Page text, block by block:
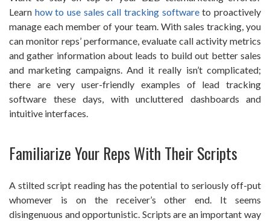
Learn how to use sales call tracking softwareto proactively
manage each member of your team. With sales tracking, you
can monitor reps’ performance, evaluate call activity metrics
and gather information about leads to build out better sales
and marketing campaigns. And it really isn’t complicated;
there are very user-friendly examples of lead tracking
software these days, with uncluttered dashboards and
intuitive interfaces.
Familiarize Your Reps With Their Scripts
A stilted script reading has the potential to seriously off-put
whomever is on the receiver’s other end. It seems
disingenuous and opportunistic. Scripts are an important way